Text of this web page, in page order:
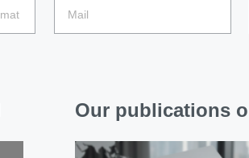
Our publications